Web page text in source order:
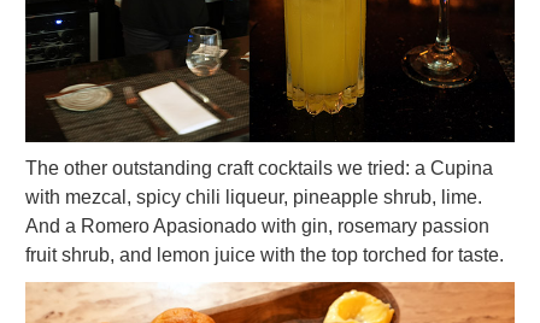
The other outstanding craft cocktails we tried: a Cupina
with mezcal, spicy chili liqueur, pineapple shrub, lime.
And a Romero Apasionado with gin, rosemary passion
fruit shrub, and lemon juice with the top torched for taste.